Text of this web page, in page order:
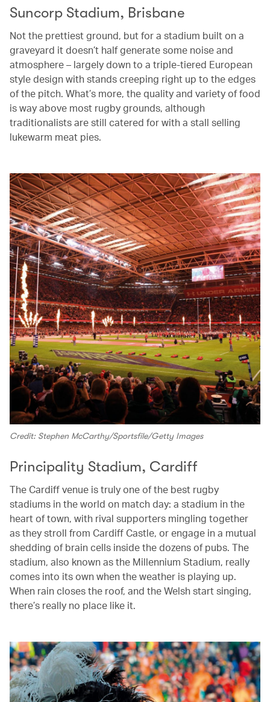
Suncorp Stadium, Brisbane
Not the prettiest ground, but for a stadium built on a
graveyard it doesn’t half generate some noise and
atmosphere – largely down to a triple-tiered European
style design with stands creeping right up to the edges
of the pitch. What’s more, the quality and variety of food
is way above most rugby grounds, although
traditionalists are still catered for with a stall selling
lukewarm meat pies.
Credit: Stephen McCarthy/Sportsfile/Getty Images
Principality Stadium, Cardiff
The Cardiff venue is truly one of the best rugby
stadiums in the world on match day: a stadium in the
heart of town, with rival supporters mingling together
as they stroll from Cardiff Castle, or engage in a mutual
shedding of brain cells inside the dozens of pubs. The
stadium, also known as the Millennium Stadium, really
comes into its own when the weather is playing up.
When rain closes the roof, and the Welsh start singing,
there’s really no place like it.